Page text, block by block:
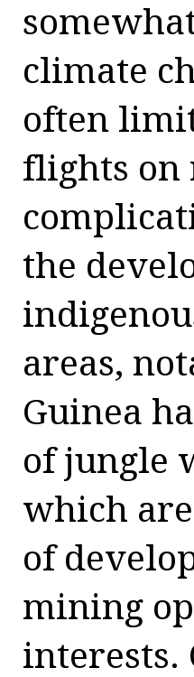
climate
often
flights on
the
areas,
Guinea
of jungle
which
of
mining
interests.